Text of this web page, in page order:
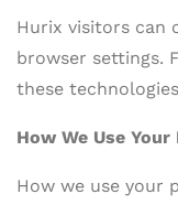
Hurix visitors can
browser settings.
these
How We Use Your
How we use your